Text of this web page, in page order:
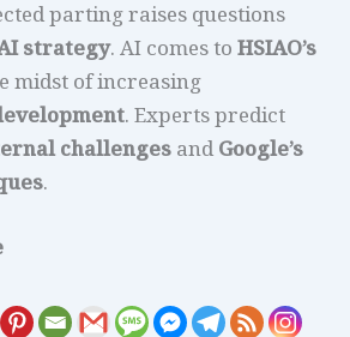
parting raises questions
AI strategy. AI comes toHSIAO’s
midst of increasing
. Experts predict
challenges and Google’s
.